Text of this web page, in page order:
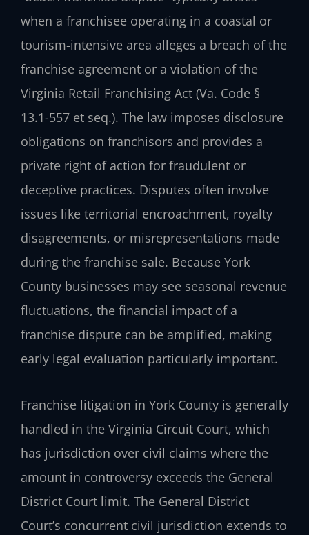
when a franchisee operating in a coastal or
tourism-intensive area alleges a breach of the
franchise agreement or a violation of the
Virginia Retail Franchising Act (Va. Code §
13.1-557 et seq.). The law imposes disclosure
obligations on franchisors and provides a
private right of action for fraudulent or
deceptive practices. Disputes often involve
issues like territorial encroachment, royalty
disagreements, or misrepresentations made
during the franchise sale. Because York
County businesses may see seasonal revenue
fluctuations, the financial impact of a
franchise dispute can be amplified, making
early legal evaluation particularly important.
Franchise litigation in York County is generally
handled in the Virginia Circuit Court, which
has jurisdiction over civil claims where the
amount in controversy exceeds the General
District Court limit. The General District
Court’s concurrent civil jurisdiction extends to